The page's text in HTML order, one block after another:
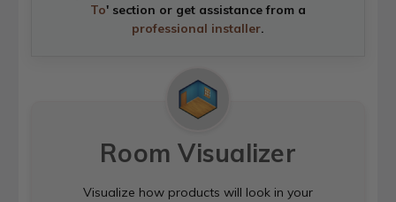
To' section or get assistance from a
professional installer.
Room Visualizer
Visualize how products will look in your